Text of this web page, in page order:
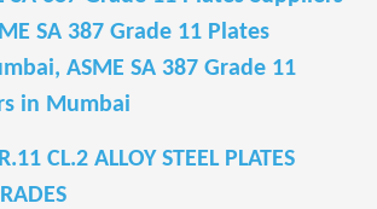
SA 387 Grade 11 Plates
ASME SA 387 Grade 11
in Mumbai
CL.2 ALLOY STEEL PLATES